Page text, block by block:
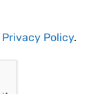
Privacy Policy.